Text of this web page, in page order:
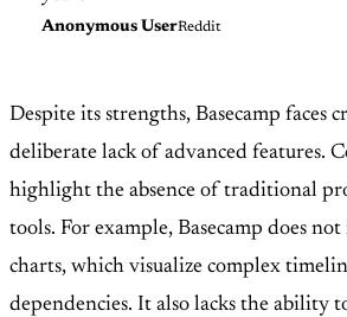
Anonymous UserReddit
Despite its strengths, Basecamp faces
deliberate lack of advanced features.
highlight the absence of traditional
tools. For example, Basecamp does
charts, which visualize complex
dependencies. It also lacks the ability